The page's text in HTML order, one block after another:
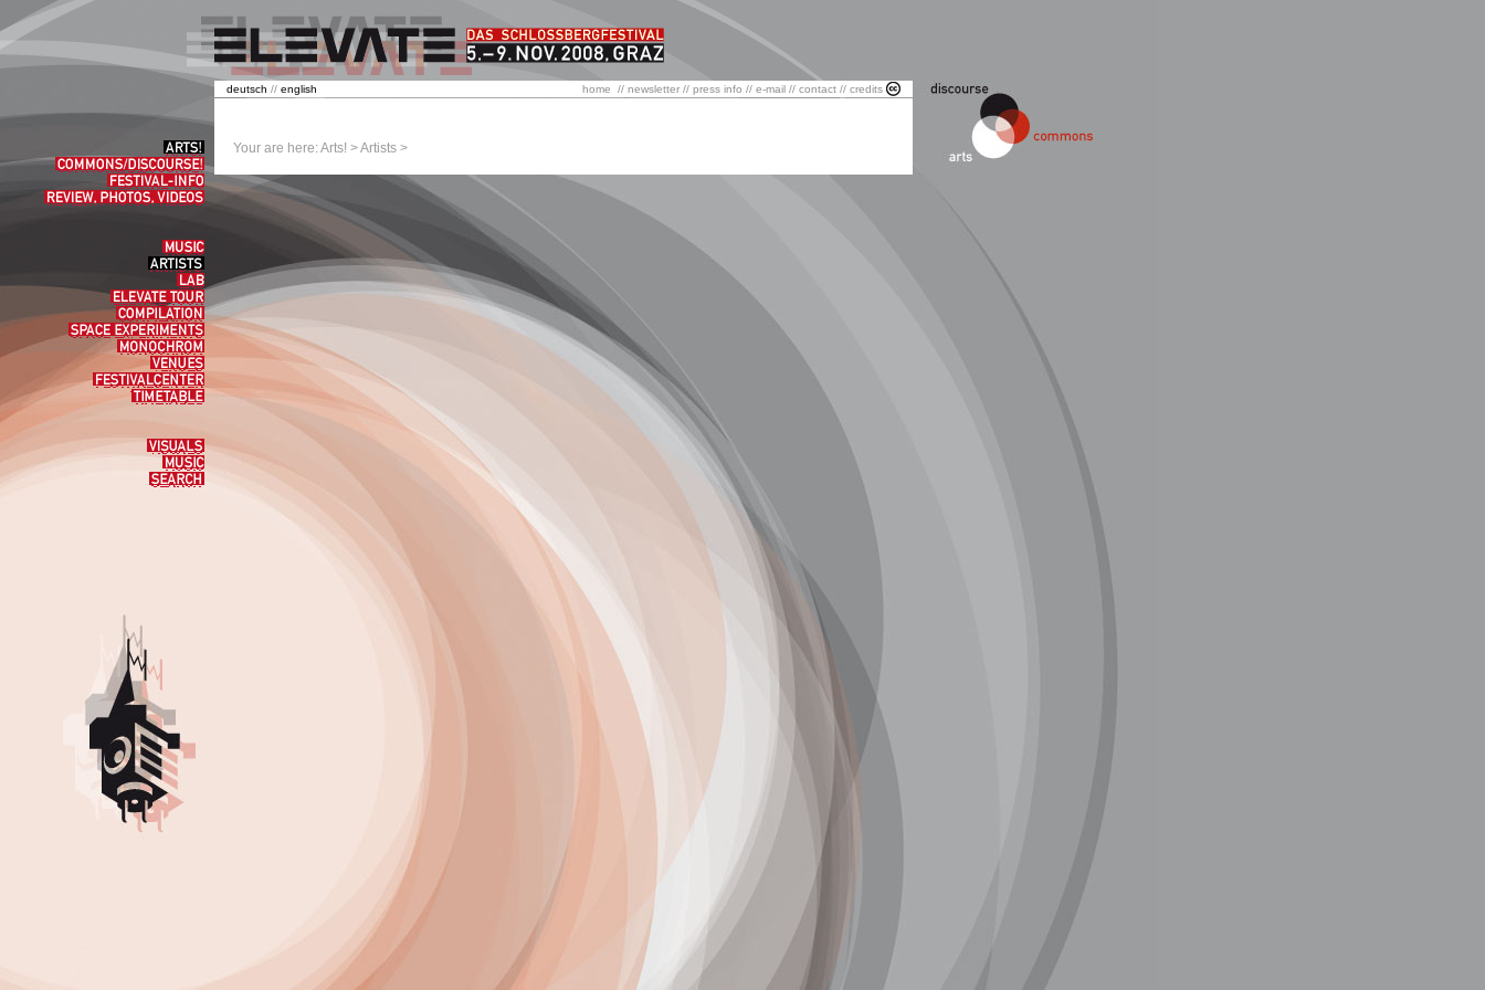
Commons/Discourse!
Info
Review,
tour
Compilation
Space
experiments
Monochrom
Festivalcenter
Timetable
Music
deutsch // english home // newsletter // press info // e-mail // contact // credits
Your are here:Arts! >Artists >